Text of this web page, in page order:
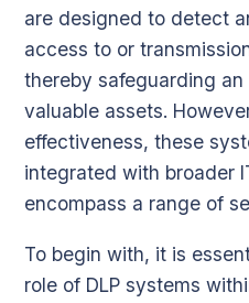
are designed to detect
access to or
thereby safeguarding an
valuable assets.
effectiveness, these
integrated with broader
encompass a range of
To begin with, it is
role of DLP systems